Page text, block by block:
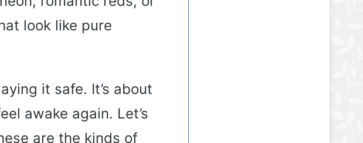
look like pure
it safe. It’s about
awake again. Let’s
are the kinds of